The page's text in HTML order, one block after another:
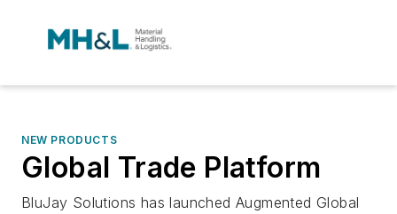
NEW PRODUCTS
Global Trade Platform
BluJay Solutions has launched Augmented Global